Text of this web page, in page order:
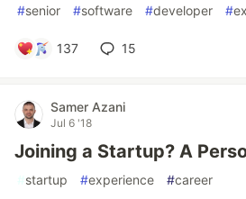
#senior #software #developer #
137 15
Samer Azani
Jul 6 '18
Joining a Startup? A
#startup #experience #career